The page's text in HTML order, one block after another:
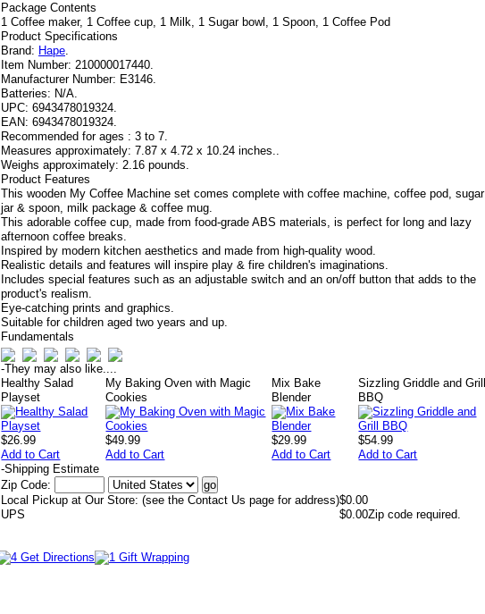
Package Contents
1 Coffee maker, 1 Coffee cup, 1 Milk, 1 Sugar bowl, 1 Spoon, 1 Coffee Pod
Product Specifications
Brand: Hape.
Item Number: 210000017440.
Manufacturer Number: E3146.
Batteries: N/A.
UPC: 6943478019324.
EAN: 6943478019324.
Recommended for ages : 3 to 7.
Measures approximately: 7.87 x 4.72 x 10.24 inches..
Weighs approximately: 2.16 pounds.
Product Features
This wooden My Coffee Machine set comes complete with coffee machine, coffee pod, sugar
jar & spoon, milk package & coffee mug.
This adorable coffee cup, made from food-grade ABS materials, is perfect for long and lazy
afternoon coffee breaks.
Inspired by modern kitchen aesthetics and made from high-quality wood.
Realistic details and features will inspire play & fire children's imaginations.
Includes special features such as an adjustable switch and an on/off button that adds to the
product's realism.
Eye-catching prints and graphics.
Suitable for children aged two years and up.
Fundamentals
-They may also like....
Healthy Salad
Playset
$26.99
Add to Cart
My Baking Oven with Magic
Cookies
$49.99
Add to Cart
Mix Bake
Blender
$29.99
Add to Cart
Sizzling Griddle and Grill
BBQ
$54.99
Add to Cart
-Shipping Estimate
Zip Code:
Local Pickup at Our Store: (see the Contact Us page for address)$0.00
UPS
$0.00Zip code required.